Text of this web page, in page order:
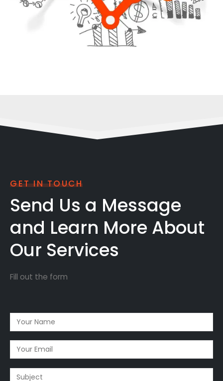
GET IN TOUCH
Send Us a Message
and Learn More About
Our Services
Fill out the form